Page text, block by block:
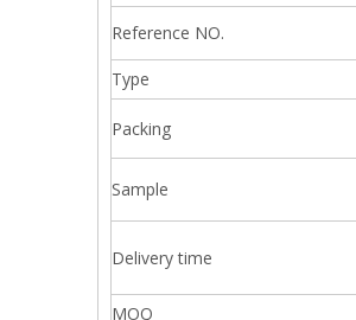
Reference NO.
Type
Packing
Sample
Delivery time
MOQ